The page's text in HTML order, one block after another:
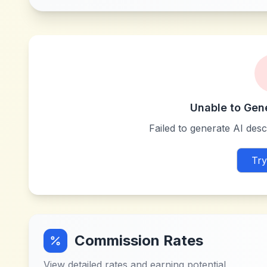
Unable to
Failed to generate AI
Commission Rates
View detailed rates and earning potential